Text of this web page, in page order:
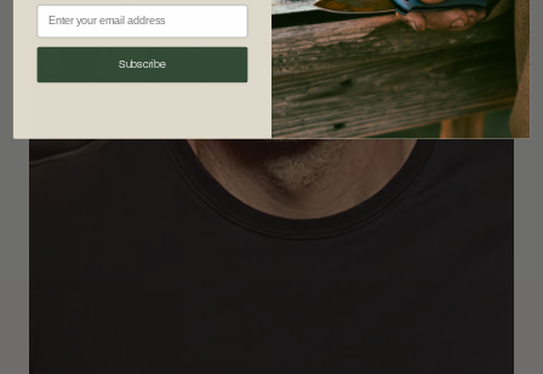
Subscribe